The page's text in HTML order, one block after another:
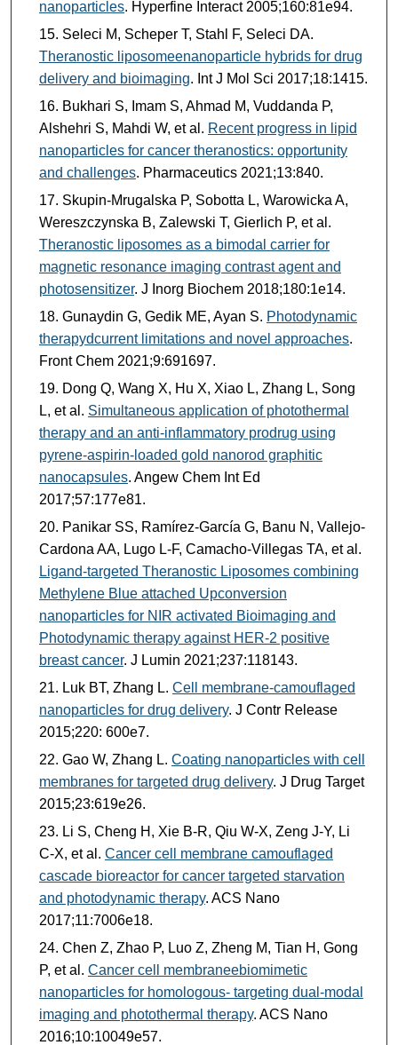
nanoparticles. Hyperfine Interact 2005;160:81e94.
Seleci M, Scheper T, Stahl F, Seleci DA.
Theranostic liposomeenanoparticle hybrids for drug
delivery and bioimaging. Int J Mol Sci 2017;18:1415.
Bukhari S, Imam S, Ahmad M, Vuddanda P,
Alshehri S, Mahdi W, et al. Recent progress in lipid
nanoparticles for cancer theranostics: opportunity
and challenges. Pharmaceutics 2021;13:840.
Skupin-Mrugalska P, Sobotta L, Warowicka A,
Wereszczynska B, Zalewski T, Gierlich P, et al.
Theranostic liposomes as a bimodal carrier for
magnetic resonance imaging contrast agent and
photosensitizer. J Inorg Biochem 2018;180:1e14.
Gunaydin G, Gedik ME, Ayan S. Photodynamic
therapydcurrent limitations and novel approaches.
Front Chem 2021;9:691697.
Dong Q, Wang X, Hu X, Xiao L, Zhang L, Song
L, et al. Simultaneous application of photothermal
therapy and an anti-inflammatory prodrug using
pyrene-aspirin-loaded gold nanorod graphitic
nanocapsules. Angew Chem Int Ed
2017;57:177e81.
Panikar SS, Ramírez-García G, Banu N, Vallejo-
Cardona AA, Lugo L-F, Camacho-Villegas TA, et al.
Ligand-targeted Theranostic Liposomes combining
Methylene Blue attached Upconversion
nanoparticles for NIR activated Bioimaging and
Photodynamic therapy against HER-2 positive
breast cancer. J Lumin 2021;237:118143.
Luk BT, Zhang L. Cell membrane-camouflaged
nanoparticles for drug delivery. J Contr Release
2015;220: 600e7.
Gao W, Zhang L. Coating nanoparticles with cell
membranes for targeted drug delivery. J Drug Target
2015;23:619e26.
Li S, Cheng H, Xie B-R, Qiu W-X, Zeng J-Y, Li
C-X, et al. Cancer cell membrane camouflaged
cascade bioreactor for cancer targeted starvation
and photodynamic therapy. ACS Nano
2017;11:7006e18.
Chen Z, Zhao P, Luo Z, Zheng M, Tian H, Gong
P, et al. Cancer cell membraneebiomimetic
nanoparticles for homologous- targeting dual-modal
imaging and photothermal therapy. ACS Nano
2016;10:10049e57.